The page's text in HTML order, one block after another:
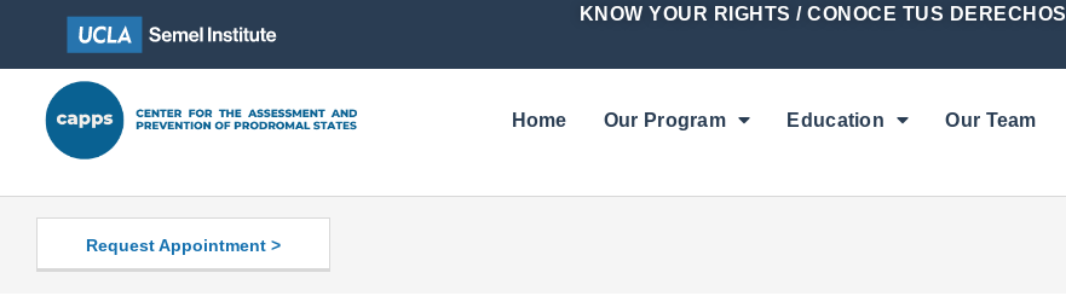
KNOW YOUR RIGHTS / CONOCE TUS DERECHOS
Home Our Program Education Our Team
Request Appointment >